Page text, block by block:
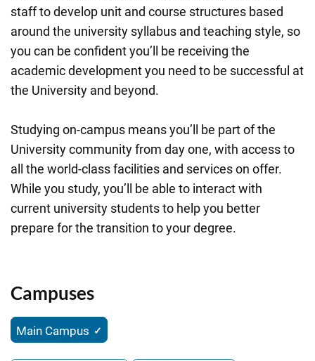
staff to develop unit and course structures based
around the university syllabus and teaching style, so
you can be confident you’ll be receiving the
academic development you need to be successful at
the University and beyond.
Studying on-campus means you’ll be part of the
University community from day one, with access to
all the world-class facilities and services on offer.
While you study, you’ll be able to interact with
current university students to help you better
prepare for the transition to your degree.
Campuses
Main Campus